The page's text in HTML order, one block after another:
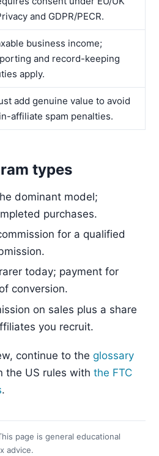
and GDPR/PECR.
business income;
and record-keeping
apply.
add genuine value to avoid
affiliate spam penalties.
types
dominant model;
purchases.
for a qualified
today; payment for
conversion.
on sales plus a share
you recruit.
continue to the glossary
the US rules with the FTC
.
page is general educational
advice.